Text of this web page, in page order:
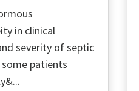
in clinical
severity of septic
patients